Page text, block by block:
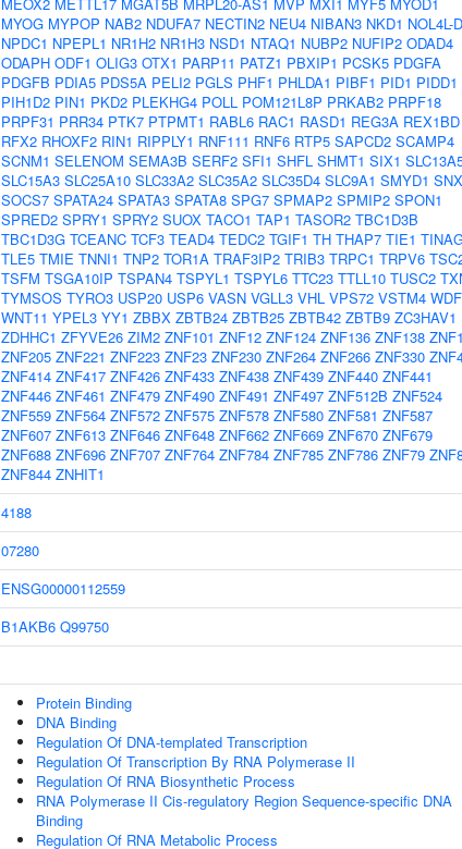
MYOG MYPOP NAB2 NDUFA7 NECTIN2 NEU4 NIBAN3 NKD1 NOL4L-
NPDC1 NPEPL1 NR1H2 NR1H3 NSD1 NTAQ1 NUBP2 NUFIP2 ODAD4
ODAPH ODF1 OLIG3 OTX1 PARP11 PATZ1 PBXIP1 PCSK5 PDGFA
PDGFB PDIA5 PDS5A PELI2 PGLS PHF1 PHLDA1 PIBF1 PID1 PIDD1
PIH1D2 PIN1 PKD2 PLEKHG4 POLL POM121L8P PRKAB2 PRPF18
PRPF31 PRR34 PTK7 PTPMT1 RABL6 RAC1 RASD1 REG3A REX1BD
RFX2 RHOXF2 RIN1 RIPPLY1 RNF111 RNF6 RTP5 SAPCD2 SCAMP4
SCNM1 SELENOM SEMA3B SERF2 SFI1 SHFL SHMT1 SIX1
SLC15A3 SLC25A10 SLC33A2 SLC35A2 SLC35D4 SLC9A1 SMYD1
SOCS7 SPATA24 SPATA3 SPATA8 SPG7 SPMAP2 SPMIP2 SPON1
SPRED2 SPRY1 SPRY2 SUOX TACO1 TAP1 TASOR2 TBC1D3B
TBC1D3G TCEANC TCF3 TEAD4 TEDC2 TGIF1 TH THAP7 TIE1
TLE5 TMIE TNNI1 TNP2 TOR1A TRAF3IP2 TRIB3 TRPC1 TRPV6
TSFM TSGA10IP TSPAN4 TSPYL1 TSPYL6 TTC23 TTLL10 TUSC2
TYMSOS TYRO3 USP20 USP6 VASN VGLL3 VHL VPS72 VSTM4
WNT11 YPEL3 YY1 ZBBX ZBTB24 ZBTB25 ZBTB42 ZBTB9 ZC3HAV1
ZDHHC1 ZFYVE26 ZIM2 ZNF101 ZNF12 ZNF124 ZNF136 ZNF138
ZNF205 ZNF221 ZNF223 ZNF23 ZNF230 ZNF264 ZNF266 ZNF330
ZNF414 ZNF417 ZNF426 ZNF433 ZNF438 ZNF439 ZNF440 ZNF441
ZNF446 ZNF461 ZNF479 ZNF490 ZNF491 ZNF497 ZNF512B ZNF524
ZNF559 ZNF564 ZNF572 ZNF575 ZNF578 ZNF580 ZNF581 ZNF587
ZNF607 ZNF613 ZNF646 ZNF648 ZNF662 ZNF669 ZNF670 ZNF679
ZNF688 ZNF696 ZNF707 ZNF764 ZNF784 ZNF785 ZNF786 ZNF79
ZNF844 ZNHIT1
4188
07280
ENSG00000112559
B1AKB6 Q99750
Protein Binding
DNA Binding
Regulation Of DNA-templated Transcription
Regulation Of Transcription By RNA Polymerase II
Regulation Of RNA Biosynthetic Process
RNA Polymerase II Cis-regulatory Region Sequence-specific DNA
Binding
Regulation Of RNA Metabolic Process